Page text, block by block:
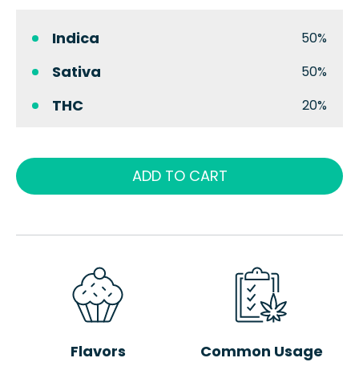
Indica 50%
Sativa 50%
THC 20%
ADD TO CART
Flavors Common Usage